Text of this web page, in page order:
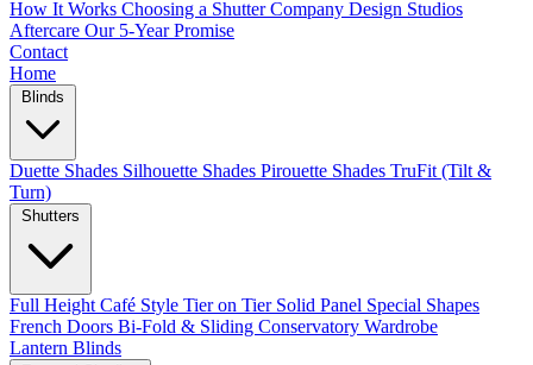
How It Works Choosing a Shutter Company Design Studios
Aftercare Our 5-Year Promise
Contact
Home
Duette Shades Silhouette Shades Pirouette Shades TruFit (Tilt &
Turn)
Full Height Café Style Tier on Tier Solid Panel Special Shapes
French Doors Bi-Fold & Sliding Conservatory Wardrobe
Lantern Blinds